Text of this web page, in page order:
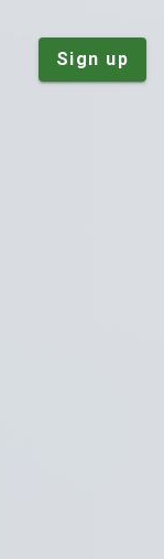
Sign up